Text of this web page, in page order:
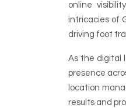
online
intricacies of
driving foot
As the digital
presence
location
results and